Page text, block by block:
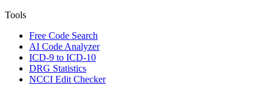
Tools
Free Code Search
AI Code Analyzer
ICD-9 to ICD-10
DRG Statistics
NCCI Edit Checker